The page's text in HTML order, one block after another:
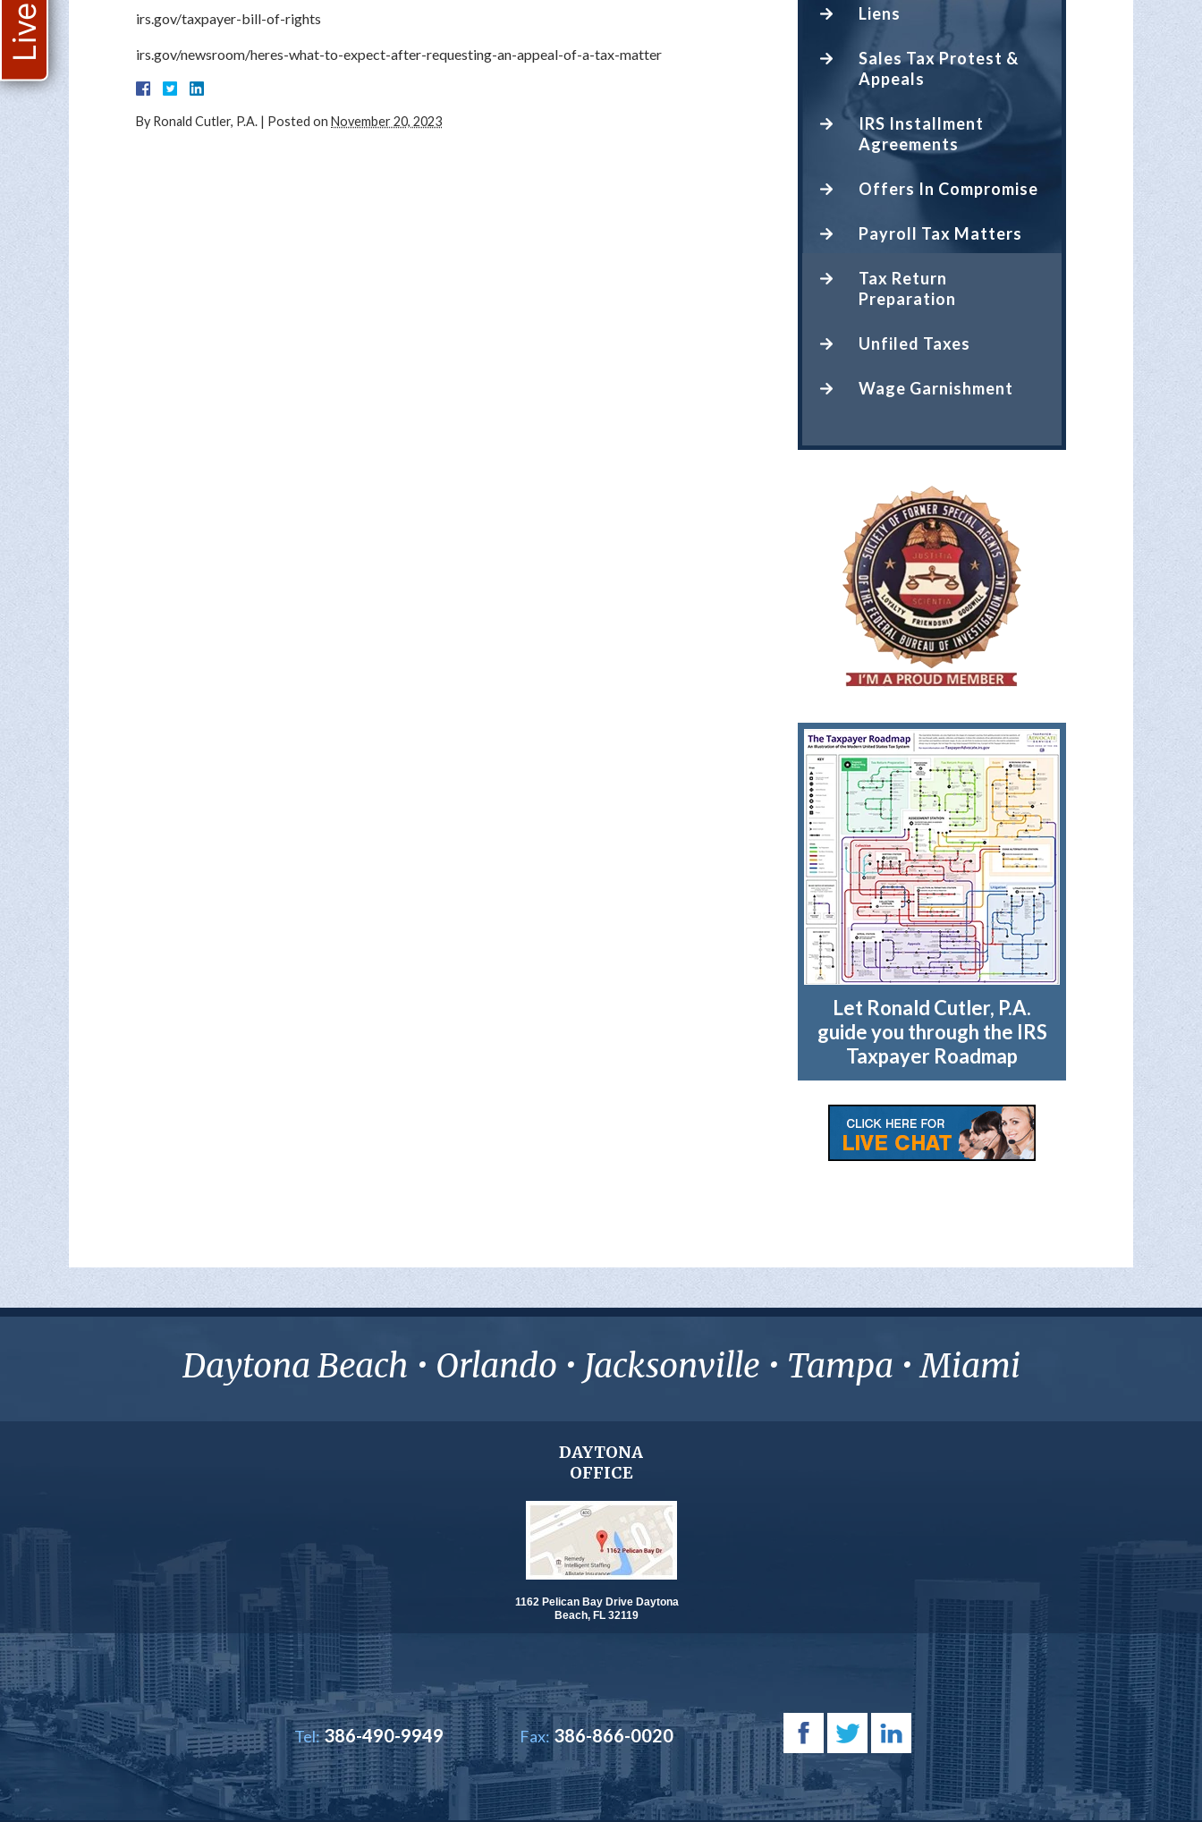
irs.gov/taxpayer-bill-of-rights
irs.gov/newsroom/heres-what-to-expect-after-requesting-an-appeal-of-a-tax-matter
By Ronald Cutler, P.A. | Posted on November 20, 2023
Liens
Sales Tax Protest &
Appeals
IRS Installment
Agreements
Offers In Compromise
Payroll Tax Matters
Tax Return
Preparation
Unfiled Taxes
Wage Garnishment
Let Ronald Cutler, P.A.
guide you through the IRS
Taxpayer Roadmap
Daytona Beach • Orlando • Jacksonville • Tampa • Miami
DAYTONA
OFFICE
1162 Pelican Bay Drive Daytona
Beach, FL 32119
Tel:386-490-9949 Fax: 386-866-0020